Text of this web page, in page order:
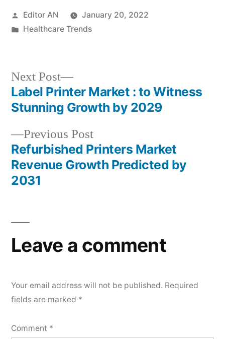
Posted
by
Editor AN
January 20, 2022
Posted
Healthcare Trends
Post
navigation
Previous PostPrevious
post:
Refurbished Printers Market
Revenue Growth Predicted by
2031
Next Post
Next
post:
Label Printer Market : to Witness
Stunning Growth by 2029
Leave a comment
Your email address will not be published. Required
fields are marked *
Comment *